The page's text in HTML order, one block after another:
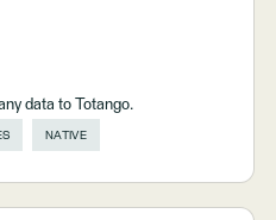
data to Totango.
NATIVE